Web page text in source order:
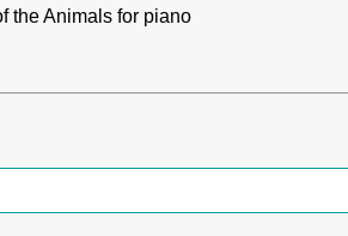
the Animals for piano